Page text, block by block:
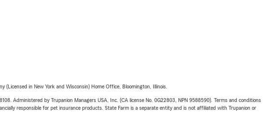
(Licensed in New York and Wisconsin) Home Office, Bloomington, Illinois.
Administered by Trupanion Managers USA, Inc. (CA license No. 0G22803, NPN 9588590). Terms and conditions
responsible for pet insurance products. State Farm is a separate entity and is not affiliated with Trupanion or